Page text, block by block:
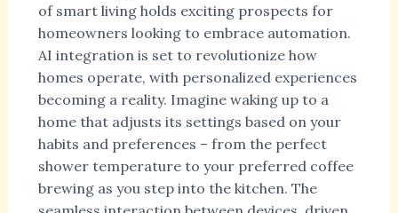
of smart living holds exciting prospects for
homeowners looking to embrace automation.
AI integration is set to revolutionize how
homes operate, with personalized experiences
becoming a reality. Imagine waking up to a
home that adjusts its settings based on your
habits and preferences – from the perfect
shower temperature to your preferred coffee
brewing as you step into the kitchen. The